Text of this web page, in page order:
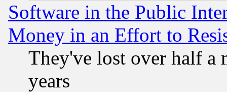
Software in the Public
Money in an Effort to
They've lost over half a
years